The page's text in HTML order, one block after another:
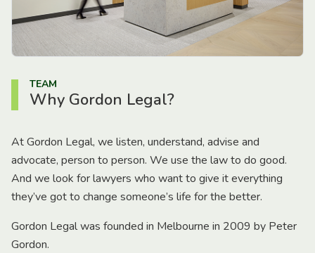
TEAM
Why Gordon Legal?
At Gordon Legal, we listen, understand, advise and
advocate, person to person. We use the law to do good.
And we look for lawyers who want to give it everything
they’ve got to change someone’s life for the better.
Gordon Legal was founded in Melbourne in 2009 by Peter
Gordon.